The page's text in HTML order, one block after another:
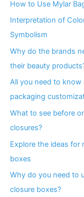
How to Use Mylar
Interpretation of
Symbolism
Why do the brands
their beauty
All you need to
packaging
What to see before
closures?
Explore the ideas
boxes
Why do you need to
closure boxes?